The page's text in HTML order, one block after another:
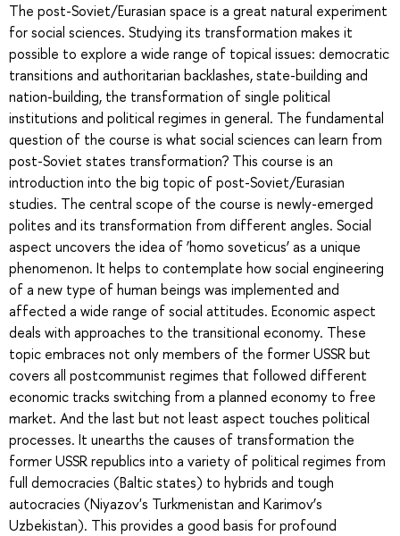
The post-Soviet/Eurasian space is a great natural experiment
for social sciences. Studying its transformation makes it
possible to explore a wide range of topical issues: democratic
transitions and authoritarian backlashes, state-building and
nation-building, the transformation of single political
institutions and political regimes in general. The fundamental
question of the course is what social sciences can learn from
post-Soviet states transformation? This course is an
introduction into the big topic of post-Soviet/Eurasian
studies. The central scope of the course is newly-emerged
polites and its transformation from different angles. Social
aspect uncovers the idea of ‘homo soveticus’ as a unique
phenomenon. It helps to contemplate how social engineering
of a new type of human beings was implemented and
affected a wide range of social attitudes. Economic aspect
deals with approaches to the transitional economy. These
topic embraces not only members of the former USSR but
covers all postcommunist regimes that followed different
economic tracks switching from a planned economy to free
market. And the last but not least aspect touches political
processes. It unearths the causes of transformation the
former USSR republics into a variety of political regimes from
full democracies (Baltic states) to hybrids and tough
autocracies (Niyazov's Turkmenistan and Karimov’s
Uzbekistan). This provides a good basis for profound